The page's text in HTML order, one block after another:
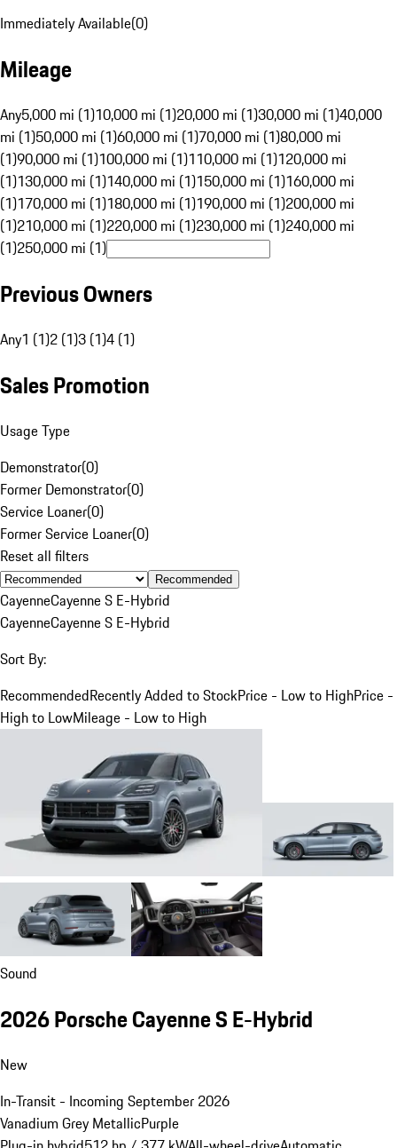
Immediately Available(0)
Mileage
Any5,000 mi (1)10,000 mi (1)20,000 mi (1)30,000 mi (1)40,000
mi (1)50,000 mi (1)60,000 mi (1)70,000 mi (1)80,000 mi
(1)90,000 mi (1)100,000 mi (1)110,000 mi (1)120,000 mi
(1)130,000 mi (1)140,000 mi (1)150,000 mi (1)160,000 mi
(1)170,000 mi (1)180,000 mi (1)190,000 mi (1)200,000 mi
(1)210,000 mi (1)220,000 mi (1)230,000 mi (1)240,000 mi
(1)250,000 mi (1)
Previous Owners
Any1 (1)2 (1)3 (1)4 (1)
Sales Promotion
Usage Type
Demonstrator(0)
Former Demonstrator(0)
Service Loaner(0)
Former Service Loaner(0)
Reset all filters
Recommended
CayenneCayenne S E-Hybrid
CayenneCayenne S E-Hybrid
Sort By:
RecommendedRecently Added to StockPrice - Low to HighPrice -
High to LowMileage - Low to High
Sound
2026 Porsche Cayenne S E-Hybrid
New
In-Transit - Incoming September 2026
Vanadium Grey MetallicPurple